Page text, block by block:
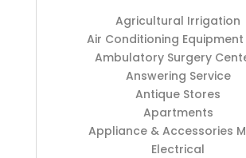
Agricultural Irrigation
Air Conditioning
Ambulatory Surgery
Answering Service
Antique Stores
Apartments
Appliance & Accessories
Electrical